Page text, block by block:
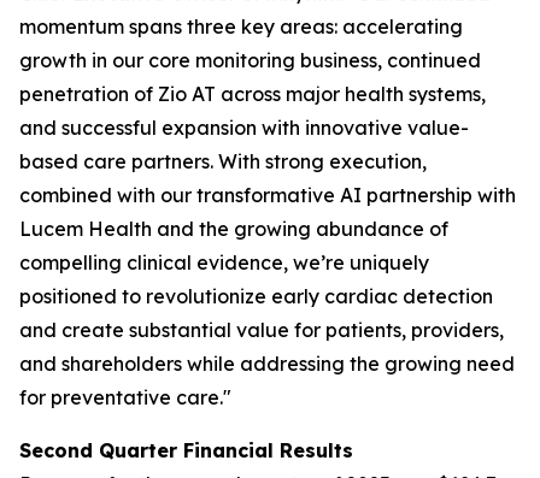
momentum spans three key areas: accelerating
growth in our core monitoring business, continued
penetration of Zio AT across major health systems,
and successful expansion with innovative value-
based care partners. With strong execution,
combined with our transformative AI partnership with
Lucem Health and the growing abundance of
compelling clinical evidence, we’re uniquely
positioned to revolutionize early cardiac detection
and create substantial value for patients, providers,
and shareholders while addressing the growing need
for preventative care."
Second Quarter Financial Results